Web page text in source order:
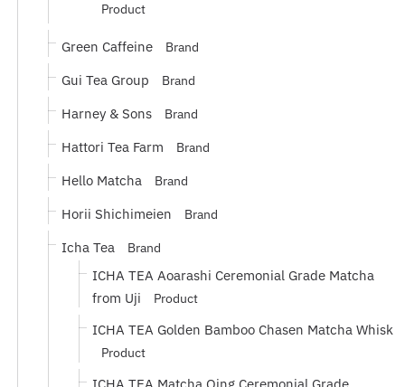
Product
Green Caffeine Brand
Gui Tea Group Brand
Harney & Sons Brand
Hattori Tea Farm Brand
Hello Matcha Brand
Horii Shichimeien Brand
Icha Tea Brand
ICHA TEA Aoarashi Ceremonial Grade Matcha
from Uji
Product
ICHA TEA Golden Bamboo Chasen Matcha Whisk
Product
ICHA TEA Matcha Qing Ceremonial Grade